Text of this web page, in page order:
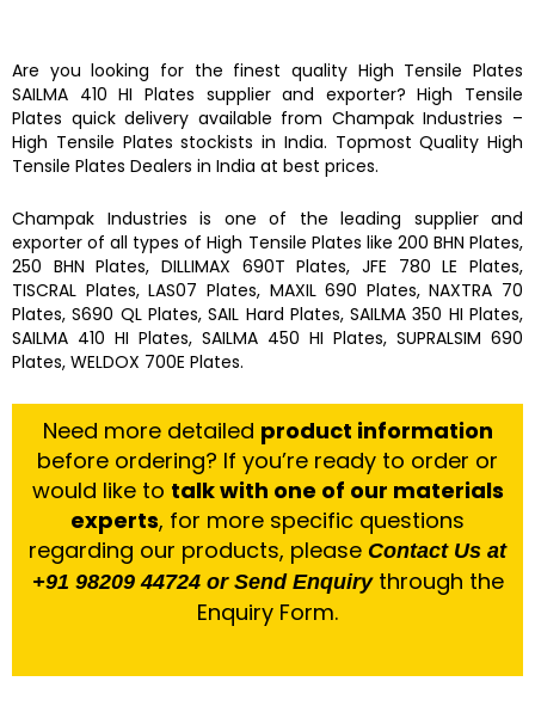
Are you looking for the finest quality High Tensile Plates
SAILMA 410 HI Plates supplier and exporter?High Tensile
Plates quick delivery available from Champak Industries –
High Tensile Platesstockists in India. Topmost Quality High
Tensile Plates Dealers in India at best prices.
Champak Industries is one of the leading supplier and
exporter of all types of High Tensile Plates like 200 BHN Plates,
250 BHN Plates, DILLIMAX 690T Plates, JFE 780 LE Plates,
TISCRAL Plates, LAS07 Plates, MAXIL 690 Plates, NAXTRA 70
Plates, S690 QL Plates, SAIL Hard Plates, SAILMA 350 HI Plates,
SAILMA 410 HI Plates, SAILMA 450 HI Plates, SUPRALSIM 690
Plates, WELDOX 700E Plates.
Need more detailed product information
before ordering? If you’re ready to order or
would like to talk with one of our materials
experts, for more specific questions
regarding our products, please Contact Us at
+91 98209 44724 or Send Enquirythrough the
Enquiry Form.